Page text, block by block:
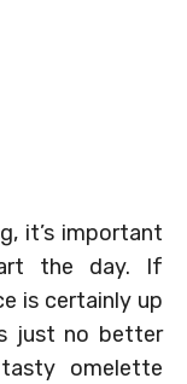
it’s important
the day. If
is certainly up
just no better
omelette